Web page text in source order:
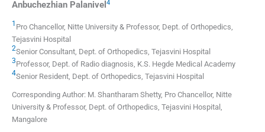
Anbuchezhian Palanivel 4
1 Pro Chancellor, Nitte University & Professor, Dept. of Orthopedics,
Tejasvini Hospital
2Senior Consultant, Dept. of Orthopedics, Tejasvini Hospital
3Professor, Dept. of Radio diagnosis, K.S. Hegde Medical Academy
4Senior Resident, Dept. of Orthopedics, Tejasvini Hospital
Corresponding Author: M. Shantharam Shetty, Pro Chancellor, Nitte
University & Professor, Dept. of Orthopedics, Tejasvini Hospital,
Mangalore